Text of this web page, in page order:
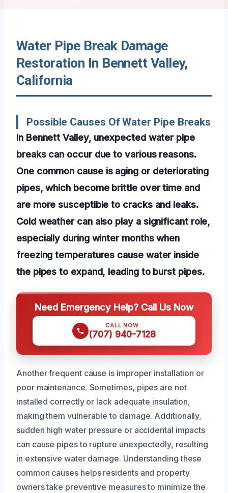
Water Pipe Break Damage
Restoration In Bennett Valley,
California
Possible Causes Of Water Pipe Breaks
In Bennett Valley, unexpected water pipe
breaks can occur due to various reasons.
One common cause is aging or deteriorating
pipes, which become brittle over time and
are more susceptible to cracks and leaks.
Cold weather can also play a significant role,
especially during winter months when
freezing temperatures cause water inside
the pipes to expand, leading to burst pipes.
Need Emergency Help? Call Us Now
CALL NOW
(707) 940-7128
Another frequent cause is improper installation or
poor maintenance. Sometimes, pipes are not
installed correctly or lack adequate insulation,
making them vulnerable to damage. Additionally,
sudden high water pressure or accidental impacts
can cause pipes to rupture unexpectedly, resulting
in extensive water damage. Understanding these
common causes helps residents and property
owners take preventive measures to minimize the